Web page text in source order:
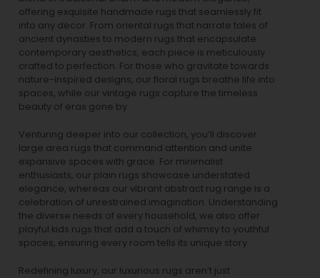
offering exquisite handmade rugs that seamlessly fit
into any decor. From oriental rugs that narrate tales of
ancient dynasties to modern rugs that encapsulate
contemporary aesthetics, each piece is meticulously
crafted to perfection. For those who gravitate towards
nature-inspired designs, our floral rugs breathe life into
spaces, while our vintage rugs capture the timeless
beauty of eras gone by.
Venturing deeper into our collection, you’ll discover
large area rugs that command attention and unite
expansive spaces with grace. For minimalist
enthusiasts, our plain rugs showcase understated
elegance, whereas our vibrant abstract rug range is a
celebration of unrestrained imagination. Understanding
the diverse needs of every household, we also offer
playful kids rugs that add a touch of whimsy to youthful
spaces, ensuring every room tells its unique story.
Redefining luxury, our luxurious rugs aren’t just